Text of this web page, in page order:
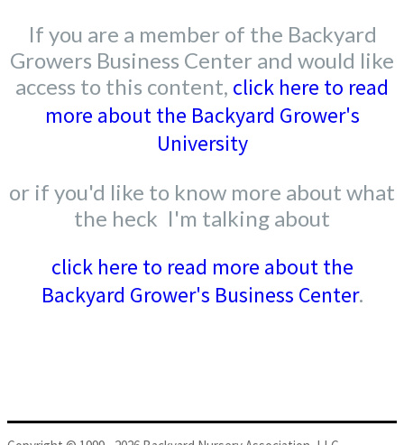
If you are a member of the Backyard
Growers Business Center and would like
access to this content, click here to read
more about the Backyard Grower's
University
or if you'd like to know more about what
the heck I'm talking about
click here to read more about the
Backyard Grower's Business Center.